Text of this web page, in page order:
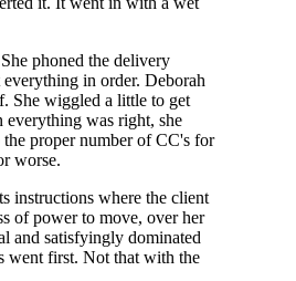
phoned the delivery
in order. Deborah
She wiggled a little to get
everything was right, she
proper number of CC's for
worse.
instructions where the client
of power to move, over her
and satisfyingly dominated
went first. Not that with the